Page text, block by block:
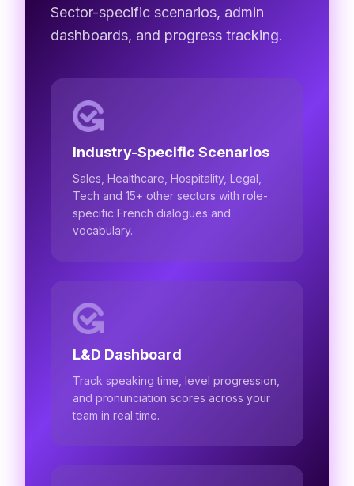
Sector-specific scenarios, admin
dashboards, and progress tracking.
Industry-Specific Scenarios
Sales, Healthcare, Hospitality, Legal,
Tech and 15+ other sectors with role-
specific French dialogues and
vocabulary.
L&D Dashboard
Track speaking time, level progression,
and pronunciation scores across your
team in real time.